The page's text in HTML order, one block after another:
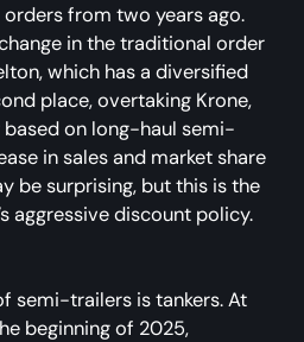
from two years ago.
in the traditional order
which has a diversified
place, overtaking Krone,
on long-haul semi-
in sales and market share
be surprising, but this is the
aggressive discount policy.
semi-trailers is tankers. At
beginning of 2025,